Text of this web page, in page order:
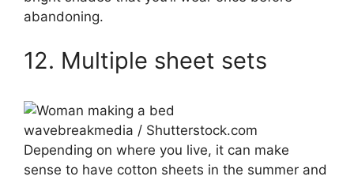
abandoning.
12. Multiple sheet sets
wavebreakmedia / Shutterstock.com
Depending on where you live, it can make
sense to have cotton sheets in the summer and